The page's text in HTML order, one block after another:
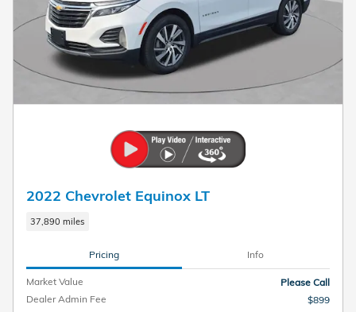
2022 Chevrolet Equinox LT
37,890 miles
Pricing Info
Market Value
Please Call
Dealer Admin Fee
$899